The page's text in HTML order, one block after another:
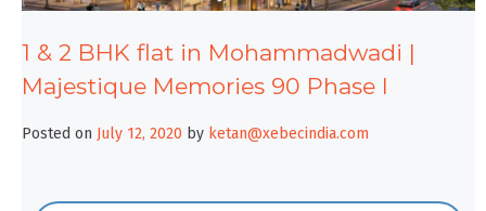
1 & 2 BHK flat in Mohammadwadi |
Majestique Memories 90 Phase I
Posted on July 12, 2020 by ketan@xebecindia.com